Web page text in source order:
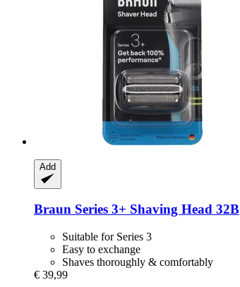
Add
Braun Series 3+ Shaving Head 32B
Suitable for Series 3
Easy to exchange
Shaves thoroughly & comfortably
€ 39,99